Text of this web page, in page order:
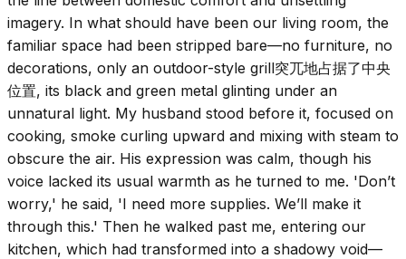
imagery. In what should have been our living room, the
familiar space had been stripped bare—no furniture, no
decorations, only an outdoor-style grill突兀地占据了中央
位置, its black and green metal glinting under an
unnatural light. My husband stood before it, focused on
cooking, smoke curling upward and mixing with steam to
obscure the air. His expression was calm, though his
voice lacked its usual warmth as he turned to me. 'Don’t
worry,' he said, 'I need more supplies. We’ll make it
through this.' Then he walked past me, entering our
kitchen, which had transformed into a shadowy void—